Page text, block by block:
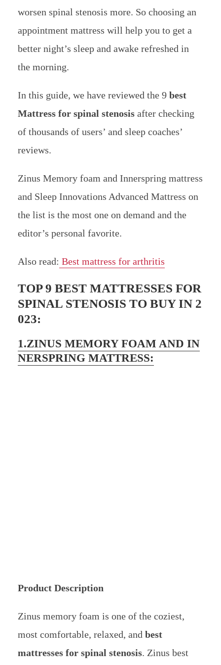
worsen spinal stenosis more. So choosing an
appointment mattress will help you to get a
better night’s sleep and awake refreshed in
the morning.
In this guide, we have reviewed the 9best
Mattress for spinal stenosisafter checking
of thousands of users’ and sleep coaches’
reviews.
Zinus Memory foam and Innerspring mattress
and Sleep Innovations Advanced Mattress on
the list is the most one on demand and the
editor’s personal favorite.
Also read: Best mattress for arthritis
TOP 9 BEST MATTRESSES FOR
SPINAL STENOSIS TO BUY IN 2
023:
1.ZINUS MEMORY FOAM AND IN
NERSPRING MATTRESS:
Product Description
Zinus memory foam is one of the coziest,
most comfortable, relaxed, and best
mattresses for spinal stenosis. Zinus best